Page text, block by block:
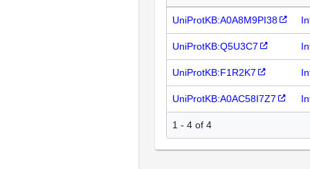
UniProtKB:A0A8M9PI38
UniProtKB:Q5U3C7
UniProtKB:F1R2K7
UniProtKB:A0AC58I7Z7
1 - 4 of 4